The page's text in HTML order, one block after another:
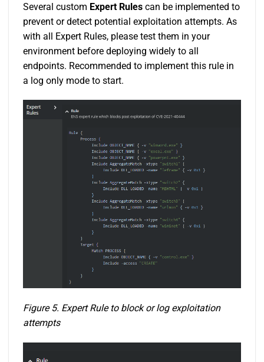
Several custom Expert Rules can be implemented to
prevent or detect potential exploitation attempts. As
with all Expert Rules, please test them in your
environment before deploying widely to all
endpoints. Recommended to implement this rule in
a log only mode to start.
Figure 5. Expert Rule to block or log exploitation
attempts